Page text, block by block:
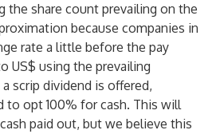
the share count prevailing on the
because companies in
rate a little before the pay
US$ using the prevailing
scrip dividend is offered,
to opt 100% for cash. This will
paid out, but we believe this